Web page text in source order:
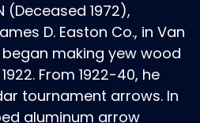
(Deceased 1972),
D. Easton Co., in Van
began making yew wood
From 1922-40, he
tournament arrows. In
aluminum arrow